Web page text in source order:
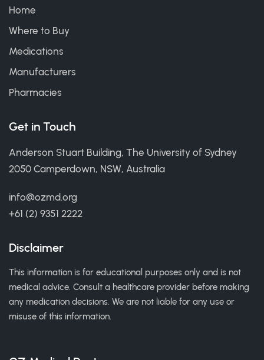
Home
Where to Buy
Medications
Manufacturers
Pharmacies
Get in Touch
Anderson Stuart Building, The University of Sydney
2050 Camperdown, NSW, Australia
info@ozmd.org
+61 (2) 9351 2222
Disclaimer
This information is for educational purposes only and is not
medical advice. Consult a healthcare provider before making
any medication decisions. We are not liable for any use or
misuse of this information.